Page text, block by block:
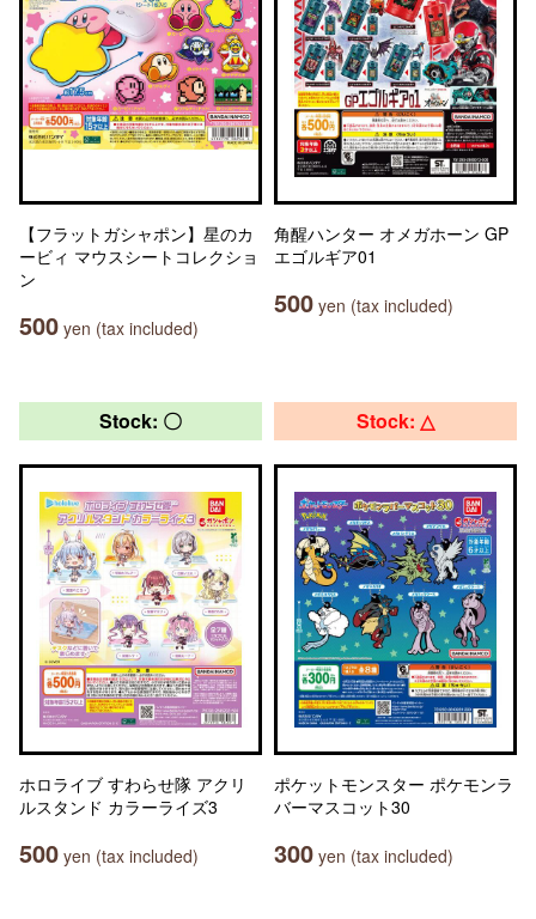
【フラットガシャポン】星のカ
ービィ マウスシートコレクショ
ン
500 yen (tax included)
角醒ハンター オメガホーン GP
エゴルギア01
500 yen (tax included)
Stock: 〇
ホロライブ すわらせ隊 アクリ
ルスタンド カラーライズ3
500 yen (tax included)
Stock: △
ポケットモンスター ポケモンラ
バーマスコット30
300 yen (tax included)